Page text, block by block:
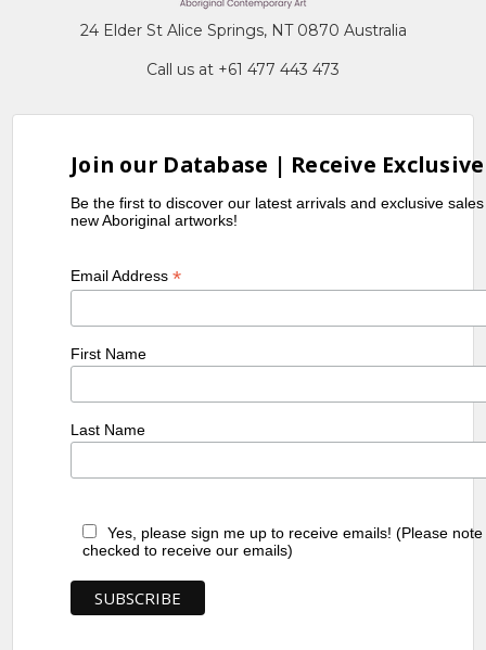
24 Elder St Alice Springs, NT 0870 Australia
Call us at +61 477 443 473
Join our Database | Receive
Be the first to discover our latest arrivals and exclusive
new Aboriginal artworks!
Email Address*
First Name
Last Name
Yes, please sign me up to receive emails! (Please
checked to receive our emails)